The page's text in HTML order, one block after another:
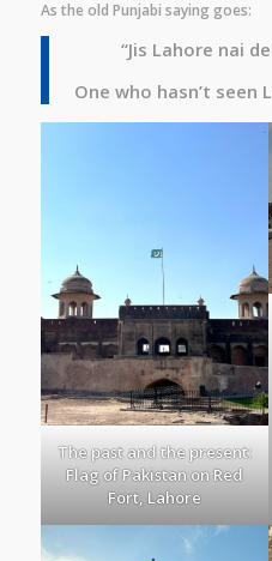
As the old Punjabi saying goes:
“Jis Lahore nai
One who hasn’t seen
The past and the present:
Flag of Pakistan on Red
Fort, Lahore